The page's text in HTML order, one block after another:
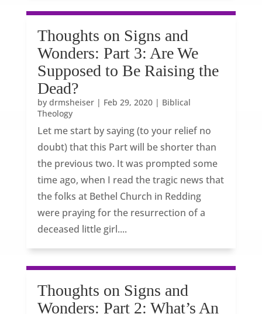
Thoughts on Signs and
Wonders: Part 3: Are We
Supposed to Be Raising the
Dead?
by drmsheiser| Feb 29, 2020| Biblical
Theology
Let me start by saying (to your relief no
doubt) that this Part will be shorter than
the previous two. It was prompted some
time ago, when I read the tragic news that
the folks at Bethel Church in Redding
were praying for the resurrection of a
deceased little girl....
Thoughts on Signs and
Wonders: Part 2: What’s An